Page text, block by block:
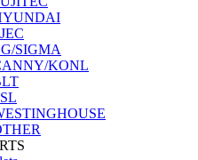
SIGMA
KONL